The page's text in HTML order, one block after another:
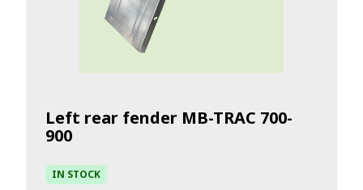
Left rear fender MB-TRAC 700-
900
IN STOCK